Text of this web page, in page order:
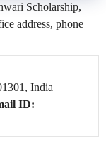
Scholarship,
address, phone
India
ID: